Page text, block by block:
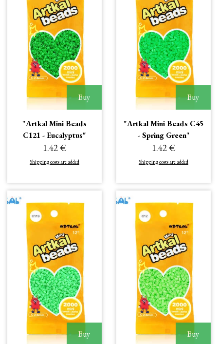
Buy
"Artkal Mini Beads
C121 - Eucalyptus"
1.42 €
Shipping costs are added
Buy
"Artkal Mini Beads C45
- Spring Green"
1.42 €
Shipping costs are added
Buy Buy